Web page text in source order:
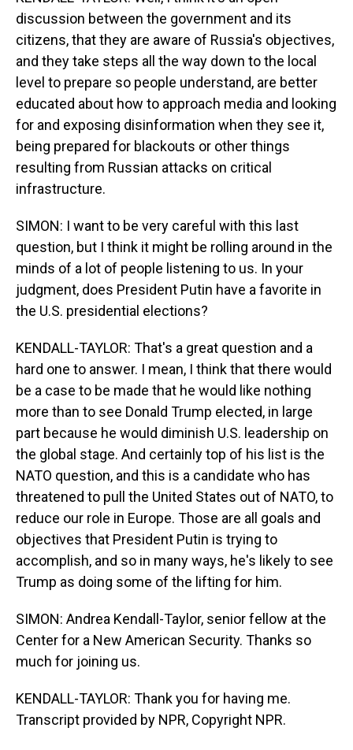
discussion between the government and its
citizens, that they are aware of Russia's objectives,
and they take steps all the way down to the local
level to prepare so people understand, are better
educated about how to approach media and looking
for and exposing disinformation when they see it,
being prepared for blackouts or other things
resulting from Russian attacks on critical
infrastructure.
SIMON: I want to be very careful with this last
question, but I think it might be rolling around in the
minds of a lot of people listening to us. In your
judgment, does President Putin have a favorite in
the U.S. presidential elections?
KENDALL-TAYLOR: That's a great question and a
hard one to answer. I mean, I think that there would
be a case to be made that he would like nothing
more than to see Donald Trump elected, in large
part because he would diminish U.S. leadership on
the global stage. And certainly top of his list is the
NATO question, and this is a candidate who has
threatened to pull the United States out of NATO, to
reduce our role in Europe. Those are all goals and
objectives that President Putin is trying to
accomplish, and so in many ways, he's likely to see
Trump as doing some of the lifting for him.
SIMON: Andrea Kendall-Taylor, senior fellow at the
Center for a New American Security. Thanks so
much for joining us.
KENDALL-TAYLOR: Thank you for having me.
Transcript provided by NPR, Copyright NPR.